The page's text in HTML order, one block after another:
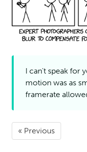
I can't speak for
motion was as
framerate
« Previous